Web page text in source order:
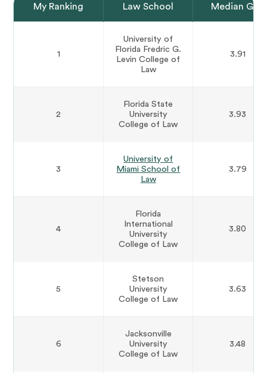
My Ranking Law School Median GPA
1
University of
Florida Fredric G.
Levin College of
Law
3.91
2
Florida State
University
College of Law
3.93
3
University of
Miami School of
Law
3.79
4
Florida
International
University
College of Law
3.80
5
Stetson
University
College of Law
3.63
6
Jacksonville
University
College of Law
3.48